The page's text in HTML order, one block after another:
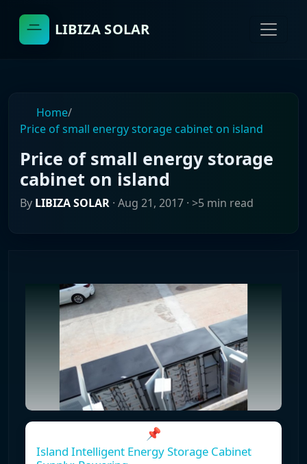
LIBIZA SOLAR
Home/
Price of small energy storage cabinet on island
Price of small energy storage
cabinet on island
By LIBIZA SOLAR · Aug 21, 2017 · >5 min read
📌
Island Intelligent Energy Storage Cabinet